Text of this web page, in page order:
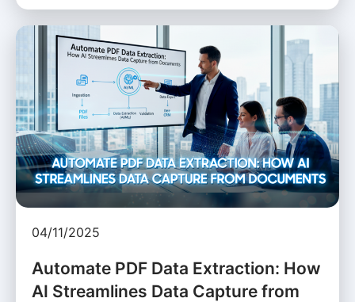
04/11/2025
Automate PDF Data Extraction: How
AI Streamlines Data Capture from